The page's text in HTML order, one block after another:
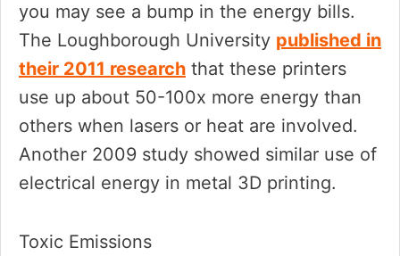
you may see a bump in the energy bills.
The Loughborough University published in
their 2011 research that these printers
use up about 50-100x more energy than
others when lasers or heat are involved.
Another 2009 study showed similar use of
electrical energy in metal 3D printing.
Toxic Emissions